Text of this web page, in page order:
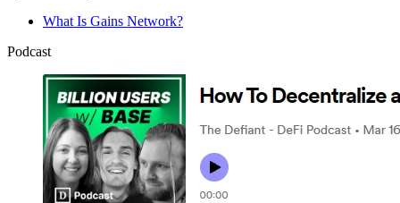
What Is Gains Network?
Podcast